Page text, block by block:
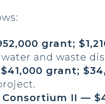
grant;
and waste
grant;
II —